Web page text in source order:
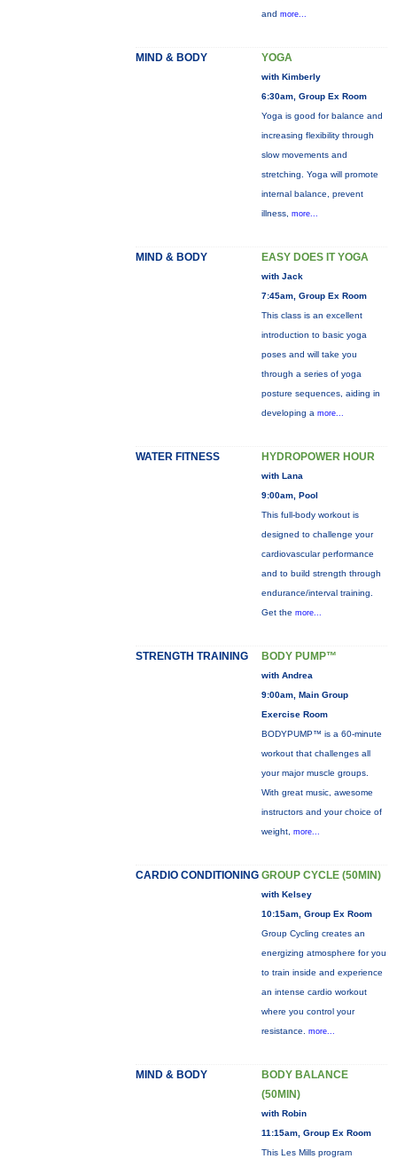
and more...
MIND & BODY YOGA
with Kimberly
6:30am, Group Ex Room
Yoga is good for balance and
increasing flexibility through
slow movements and
stretching. Yoga will promote
internal balance, prevent
illness, more...
MIND & BODY EASY DOES IT YOGA
with Jack
7:45am, Group Ex Room
This class is an excellent
introduction to basic yoga
poses and will take you
through a series of yoga
posture sequences, aiding in
developing a more...
WATER FITNESS HYDROPOWER HOUR
with Lana
9:00am, Pool
This full-body workout is
designed to challenge your
cardiovascular performance
and to build strength through
endurance/interval training.
Get the more...
STRENGTH TRAINING BODY PUMP™
with Andrea
9:00am, Main Group
Exercise Room
BODYPUMP™ is a 60-minute
workout that challenges all
your major muscle groups.
With great music, awesome
instructors and your choice of
weight, more...
CARDIO CONDITIONING GROUP CYCLE (50MIN)
with Kelsey
10:15am, Group Ex Room
Group Cycling creates an
energizing atmosphere for you
to train inside and experience
an intense cardio workout
where you control your
resistance. more...
MIND & BODY
BODY BALANCE
(50MIN)
with Robin
11:15am, Group Ex Room
This Les Mills program